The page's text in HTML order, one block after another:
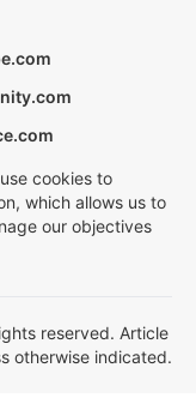
cookies to
which allows us to
our objectives
reserved. Article
otherwise indicated.